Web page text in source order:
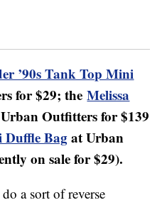
’90s Tank Top Mini
for $29; theMelissa
Outfitters for $139
Bagat Urban
on sale for $29).
a sort of reverse